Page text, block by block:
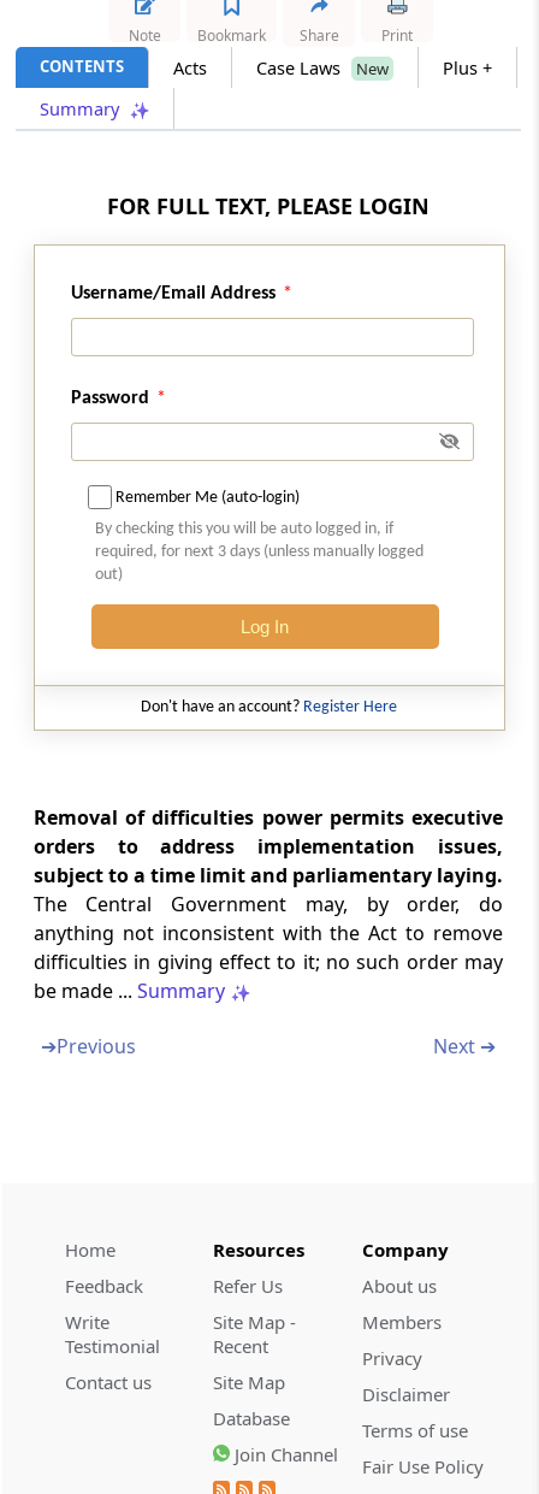
Special Provisions Relating to Assets held
Outside India in Contravention of Section 4
Section 38
Section 39
Section 40
Suspension of Operation of this Act
Section 41
Power of Central Government to give
Directions.
Section 42
Section 43
Section 44
Bar of legal Proceedings
Section 44A
Powers of Reserve Bank not to apply to
International Financial Services Centre
Power to make regulations
Rules and Regulations to be laid Before
CONTENTS Acts Case Laws New
Plus +
Summary
Note Bookmark Share Print
FOR FULL TEXT, PLEASE LOGIN
Username/Email Address
Password
Remember Me (auto-login)
By checking this you will be auto logged in, if
required, for next 3 days (unless manually logged
out)
Log In
Don't have an account? Register Here
Removal of difficulties power permits executive
orders to address implementation issues,
subject to a time limit and parliamentary laying.
The Central Government may, by order, do
anything not inconsistent with the Act to remove
difficulties in giving effect to it; no such order may
be made ... Summary
➔Previous Next ➔
Home
Feedback
Write
Testimonial
Contact us
Resources
Refer Us
Site Map -
Recent
Site Map
Database
Join Channel
Company
About us
Members
Privacy
Disclaimer
Terms of use
Fair Use Policy